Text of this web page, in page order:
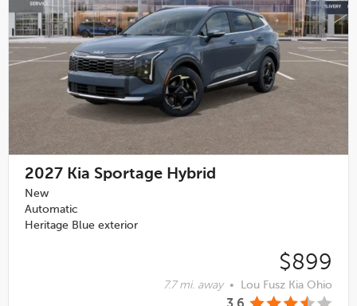
2027 Kia Sportage Hybrid
New
Automatic
Heritage Blue exterior
$899
7.7 mi. away • Lou Fusz Kia Ohio